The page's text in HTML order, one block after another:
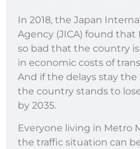
In 2018, the Japan
Agency (JICA) found that
so bad that the country
in economic costs of
And if the delays stay the
the country stands to
by 2035.
Everyone living in Metro
the traffic situation can